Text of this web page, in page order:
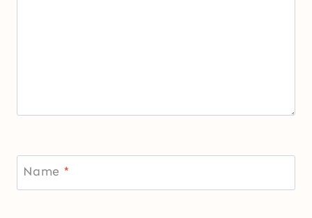
Name *